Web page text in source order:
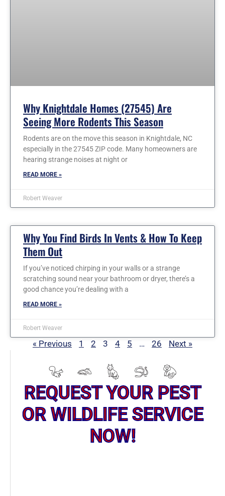
Why Knightdale Homes (27545) Are
Seeing More Rodents This Season
Rodents are on the move this season in Knightdale, NC
especially in the 27545 ZIP code. Many homeowners are
hearing strange noises at night or
READ MORE »
Robert Weaver
Why You Find Birds In Vents & How To Keep
Them Out
If you’ve noticed chirping in your walls or a strange
scratching sound near your bathroom or dryer, there’s a
good chance you’re dealing with a
READ MORE »
Robert Weaver
« Previous 1 2 3 4 5 … 26 Next »
REQUEST YOUR PEST
OR WILDLIFE SERVICE
NOW!